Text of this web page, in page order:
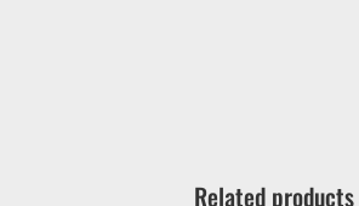
Related products